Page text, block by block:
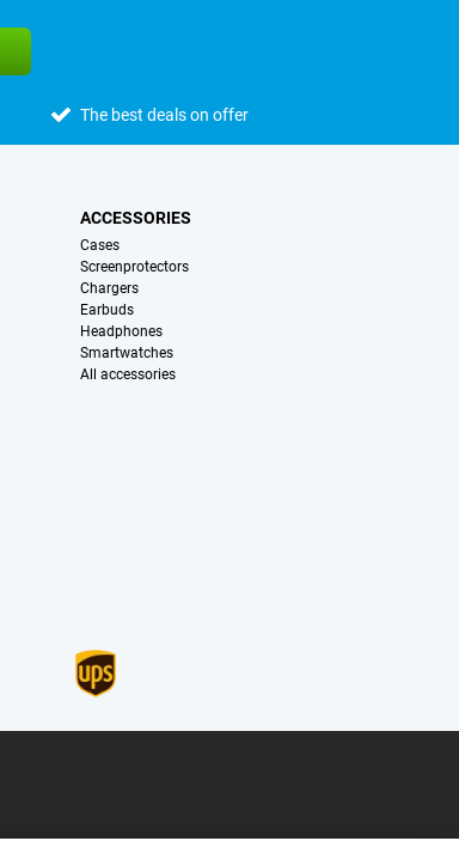
The best deals on offer
ACCESSORIES
Cases
Screenprotectors
Chargers
Earbuds
Headphones
Smartwatches
All accessories